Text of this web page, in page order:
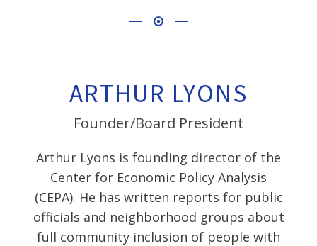
ARTHUR LYONS
Founder/Board President
Arthur Lyons is founding director of the
Center for Economic Policy Analysis
(CEPA). He has written reports for public
officials and neighborhood groups about
full community inclusion of people with